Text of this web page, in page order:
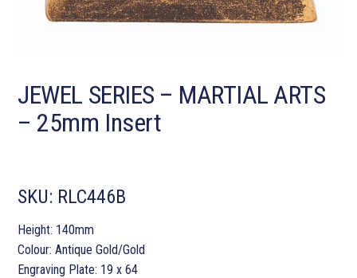
JEWEL SERIES – MARTIAL ARTS
– 25mm Insert
SKU: RLC446B
Height: 140mm
Colour: Antique Gold/Gold
Engraving Plate: 19 x 64